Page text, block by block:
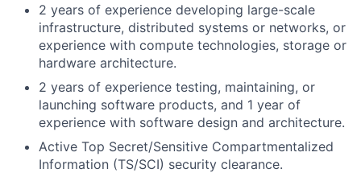
2 years of experience developing large-scale
infrastructure, distributed systems or networks, or
experience with compute technologies, storage or
hardware architecture.
2 years of experience testing, maintaining, or
launching software products, and 1 year of
experience with software design and architecture.
Active Top Secret/Sensitive Compartmentalized
Information (TS/SCI) security clearance.